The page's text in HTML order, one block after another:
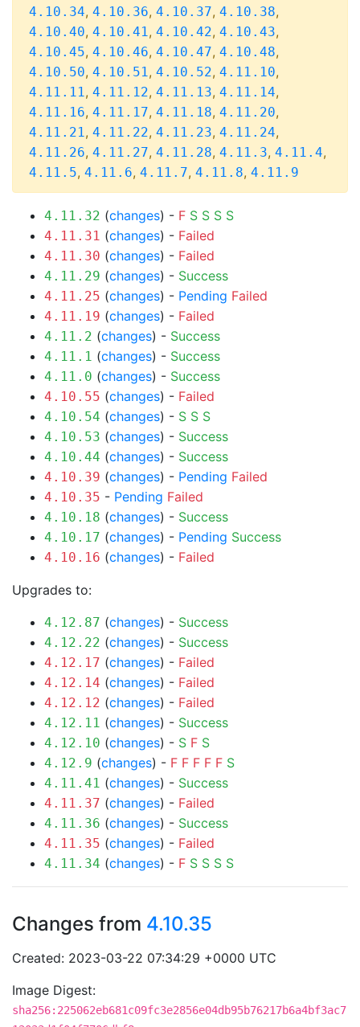
4.10.34, 4.10.36, 4.10.37, 4.10.38,
4.10.40, 4.10.41, 4.10.42, 4.10.43,
4.10.45, 4.10.46, 4.10.47, 4.10.48,
4.10.50, 4.10.51, 4.10.52, 4.11.10,
4.11.11, 4.11.12, 4.11.13, 4.11.14,
4.11.16, 4.11.17, 4.11.18, 4.11.20,
4.11.21, 4.11.22, 4.11.23, 4.11.24,
4.11.26, 4.11.27, 4.11.28, 4.11.3, 4.11.4,
4.11.5, 4.11.6, 4.11.7, 4.11.8, 4.11.9
4.11.32 (changes) - F S S S S
4.11.31 (changes) - Failed
4.11.30 (changes) - Failed
4.11.29 (changes) - Success
4.11.25 (changes) - Pending Failed
4.11.19 (changes) - Failed
4.11.2 (changes) - Success
4.11.1 (changes) - Success
4.11.0 (changes) - Success
4.10.55 (changes) - Failed
4.10.54 (changes) - S S S
4.10.53 (changes) - Success
4.10.44 (changes) - Success
4.10.39 (changes) - Pending Failed
4.10.35 - Pending Failed
4.10.18 (changes) - Success
4.10.17 (changes) - Pending Success
4.10.16 (changes) - Failed
Upgrades to:
4.12.87 (changes) - Success
4.12.22 (changes) - Success
4.12.17 (changes) - Failed
4.12.14 (changes) - Failed
4.12.12 (changes) - Failed
4.12.11 (changes) - Success
4.12.10 (changes) - S F S
4.12.9 (changes) - F F F F F S
4.11.41 (changes) - Success
4.11.37 (changes) - Failed
4.11.36 (changes) - Success
4.11.35 (changes) - Failed
4.11.34 (changes) - F S S S S
Changes from 4.10.35
Created: 2023-03-22 07:34:29 +0000 UTC
Image Digest:
sha256:225062eb681c09fc3e2856e04db95b76217b6a4bf3ac7